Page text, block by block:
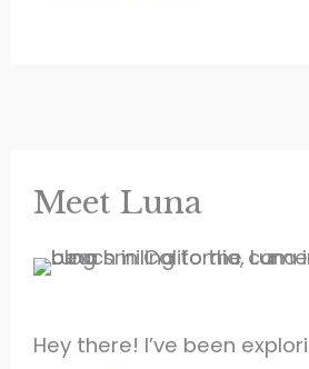
Meet Luna
Hey there! I’ve been